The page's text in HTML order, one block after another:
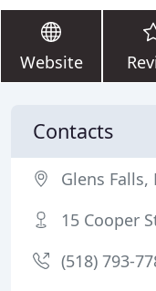
Website
Contacts
Glens Falls,
15 Cooper
(518) 793-